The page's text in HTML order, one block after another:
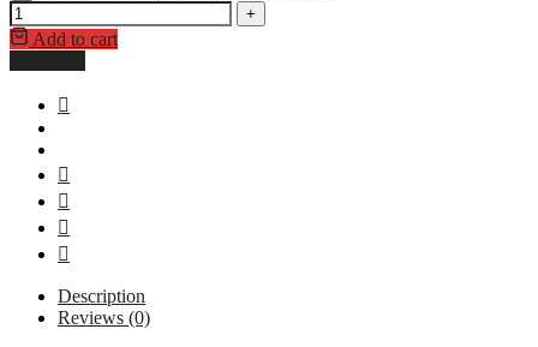
+
Add to cart
Description
Reviews (0)